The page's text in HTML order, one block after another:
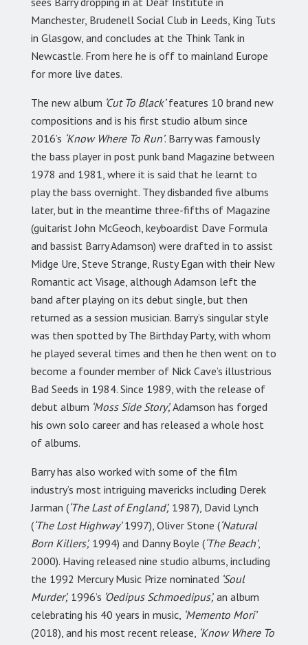
Manchester, Brudenell Social Club in Leeds, King Tuts
in Glasgow, and concludes at the Think Tank in
Newcastle. From here he is off to mainland Europe
for more live dates.
The new album ‘Cut To Black’features 10 brand new
compositions and is his first studio album since
2016’s ‘Know Where To Run’. Barry was famously
the bass player in post punk band Magazine between
1978 and 1981, where it is said that he learnt to
play the bass overnight. They disbanded five albums
later, but in the meantime three-fifths of Magazine
(guitarist John McGeoch, keyboardist Dave Formula
and bassist Barry Adamson) were drafted in to assist
Midge Ure, Steve Strange, Rusty Egan with their New
Romantic act Visage, although Adamson left the
band after playing on its debut single, but then
returned as a session musician. Barry’s singular style
was then spotted by The Birthday Party, with whom
he played several times and then he then went on to
become a founder member of Nick Cave’s illustrious
Bad Seeds in 1984. Since 1989, with the release of
debut album ‘Moss Side Story’,Adamson has forged
his own solo career and has released a whole host
of albums.
Barry has also worked with some of the film
industry’s most intriguing mavericks including Derek
Jarman (‘The Last of England’, 1987), David Lynch
(‘The Lost Highway’1997), Oliver Stone (‘Natural
Born Killers’, 1994) and Danny Boyle (‘The Beach’,
2000). Having released nine studio albums, including
the 1992 Mercury Music Prize nominated ‘Soul
Murder’, 1996’s ‘Oedipus Schmoedipus’, an album
celebrating his 40 years in music, ‘Memento Mori’
(2018), and his most recent release, ‘Know Where To